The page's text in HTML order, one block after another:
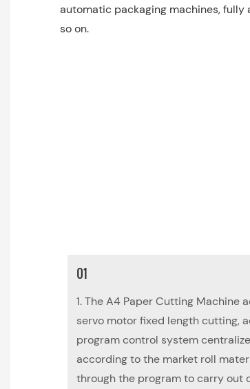
automatic packaging machines,
so on.
01
1. The A4 Paper Cutting Machine
servo motor fixed length cutting,
program control system
according to the market roll
through the program to carry out